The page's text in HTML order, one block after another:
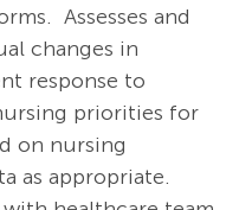
Assesses and
changes in
response to
priorities for
on nursing
as appropriate.